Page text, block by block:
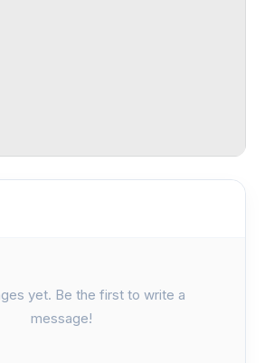
yet. Be the first to write a
message!